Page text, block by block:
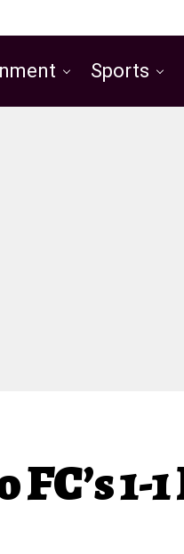
Sports
1-